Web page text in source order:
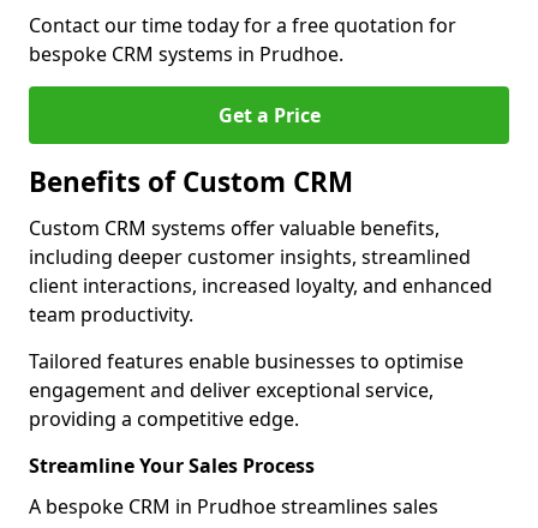
Contact our time today for a free quotation for
bespoke CRM systems in Prudhoe.
Get a Price
Benefits of Custom CRM
Custom CRM systems offer valuable benefits,
including deeper customer insights, streamlined
client interactions, increased loyalty, and enhanced
team productivity.
Tailored features enable businesses to optimise
engagement and deliver exceptional service,
providing a competitive edge.
Streamline Your Sales Process
A bespoke CRM in Prudhoe streamlines sales